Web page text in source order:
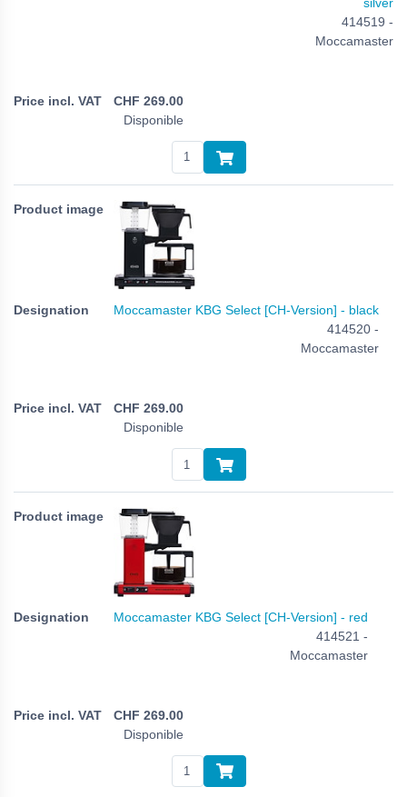
414519 -
Moccamaster
CHF 269.00
Disponible
Moccamaster KBG Select [CH-Version] - black
414520 -
Moccamaster
CHF 269.00
Disponible
Moccamaster KBG Select [CH-Version] - red
414521 -
Moccamaster
CHF 269.00
Disponible